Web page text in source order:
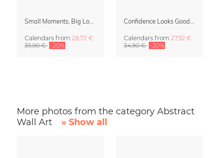
Calendars from 28,72 €
35,90 € -20%
Calendars from 27,92 €
34,90 € -20%
More photos from the category Abstract
Wall Art
» Show all